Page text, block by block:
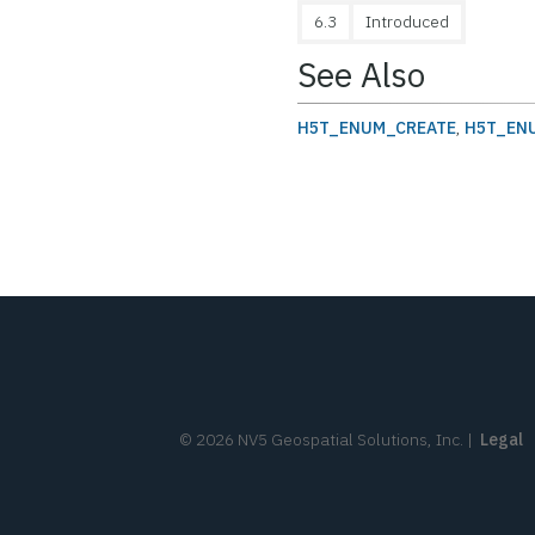
6.3 Introduced
See Also
H5T_ENUM_CREATE,
© 2026 NV5 Geospatial Solutions, Inc. | Legal